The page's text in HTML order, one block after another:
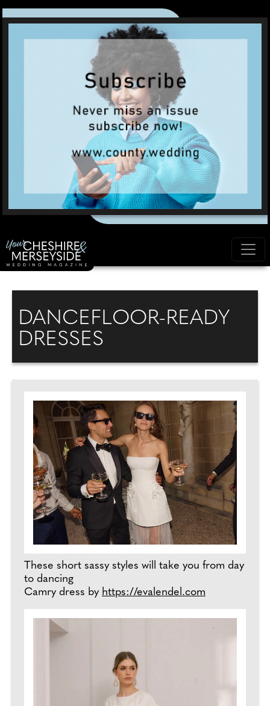
DANCEFLOOR-READY
DRESSES
These short sassy styles will take you from day
to dancing
Camry dress by https://evalendel.com